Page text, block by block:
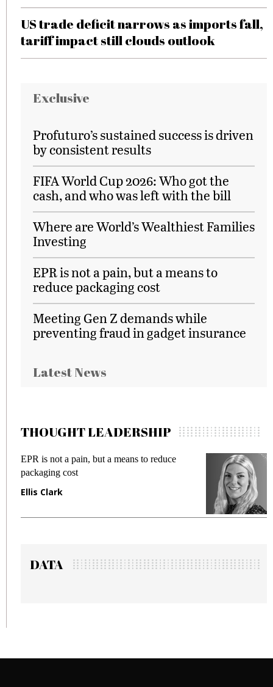
US trade deficit narrows as imports fall,
tariff impact still clouds outlook
Exclusive
Profuturo’s sustained success is driven
by consistent results
FIFA World Cup 2026: Who got the
cash, and who was left with the bill
Where are World’s Wealthiest Families
Investing
EPR is not a pain, but a means to
reduce packaging cost
Meeting Gen Z demands while
preventing fraud in gadget insurance
Latest News
THOUGHT LEADERSHIP
EPR is not a pain, but a means to reduce
packaging cost
Ellis Clark
DATA